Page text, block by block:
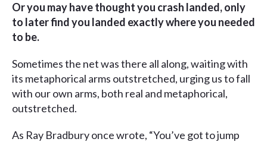
Or you may have thought you crash landed, only
to later find you landed exactly where you needed
to be.
Sometimes the net was there all along, waiting with
its metaphorical arms outstretched, urging us to fall
with our own arms, both real and metaphorical,
outstretched.
As Ray Bradbury once wrote, “You’ve got to jump